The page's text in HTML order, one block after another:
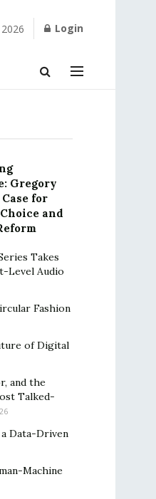
Login
Gregory
for
and
Takes
Level Audio
Fashion
of Digital
and the
Talked-
Data-Driven
Machine